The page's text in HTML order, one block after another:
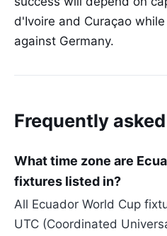
d'Ivoire and Curaçao
against Germany.
Frequently
What time zone are
fixtures listed in?
All Ecuador World Cup
UTC (Coordinated